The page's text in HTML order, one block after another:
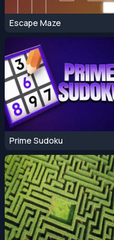
Escape Maze
Prime Sudoku